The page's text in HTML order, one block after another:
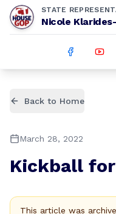
STATE
Nicole
Back to Home
March 28, 2022
Kickball for
This article was